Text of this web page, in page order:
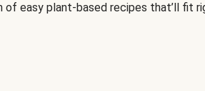
easy plant-based recipes that’ll fit